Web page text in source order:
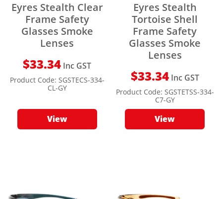
Eyres Stealth Clear
Frame Safety
Glasses Smoke
Lenses
$33.34 Inc GST
Product Code: SGSTECS-334-
CL-GY
View
Eyres Stealth
Tortoise Shell
Frame Safety
Glasses Smoke
Lenses
$33.34 Inc GST
Product Code: SGSTETSS-334-
C7-GY
View